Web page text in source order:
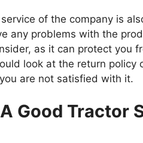
of the company is
any problems with the
as it can protect you
look at the return
are not satisfied with it.
Good Tractor